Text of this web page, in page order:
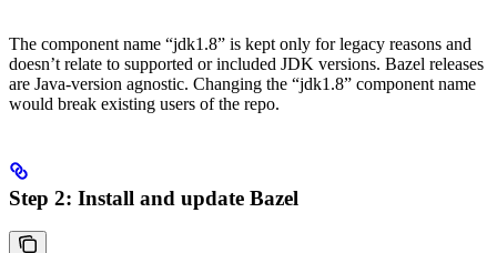
The component name “jdk1.8” is kept only for legacy reasons and
doesn’t relate to supported or included JDK versions. Bazel releases
are Java-version agnostic. Changing the “jdk1.8” component name
would break existing users of the repo.
Step 2: Install and update Bazel